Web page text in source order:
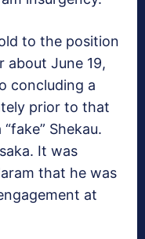
to the position
about June 19,
concluding a
prior to that
Shekau.
It was
that he was
at